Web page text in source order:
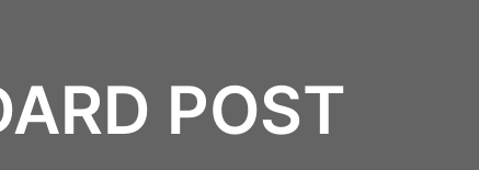
POST